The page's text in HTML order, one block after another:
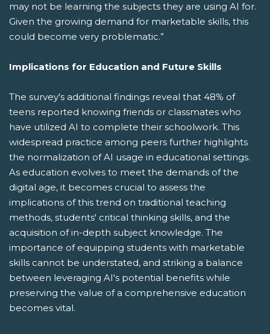
may not be learning the subjects they are using AI for.
Given the growing demand for marketable skills, this
could become very problematic.”
Implications for Education and Future Skills
The survey's additional findings reveal that 48% of
teens reported knowing friends or classmates who
have utilized AI to complete their schoolwork. This
widespread practice among peers further highlights
the normalization of AI usage in educational settings.
As education evolves to meet the demands of the
digital age, it becomes crucial to assess the
implications of this trend on traditional teaching
methods, students' critical thinking skills, and the
acquisition of in-depth subject knowledge. The
importance of equipping students with marketable
skills cannot be understated, and striking a balance
between leveraging AI's potential benefits while
preserving the value of a comprehensive education
becomes vital.